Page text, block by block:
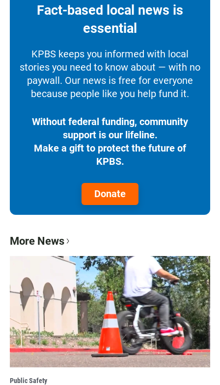
Fact-based local news is
essential
KPBS keeps you informed with local
stories you need to know about — with no
paywall. Our news is free for everyone
because people like you help fund it.
Without federal funding, community
support is our lifeline.
Make a gift to protect the future of
KPBS.
Donate
More News
Public Safety